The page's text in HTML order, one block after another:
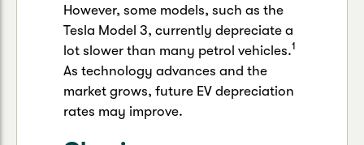
However, some models, such as the
Tesla Model 3, currently depreciate a
lot slower than many petrol vehicles.1
As technology advances and the
market grows, future EV depreciation
rates may improve.